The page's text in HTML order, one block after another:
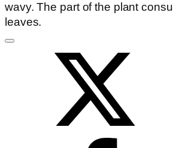
wavy. The part of the plant
leaves.